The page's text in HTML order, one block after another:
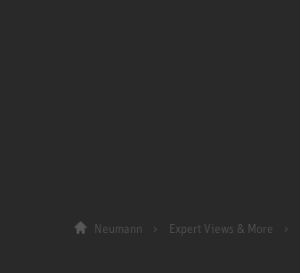
Neumann Expert Views & More